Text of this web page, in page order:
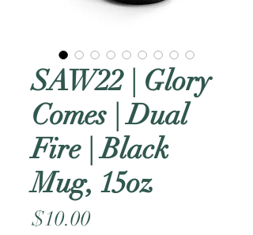
SAW22 | Glory
Comes | Dual
Fire | Black
Mug, 15oz
$10.00Price